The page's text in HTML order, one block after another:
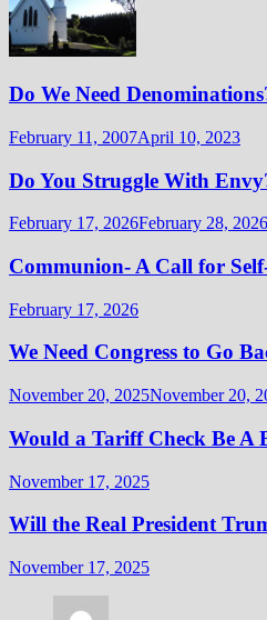
Do We Need
February 11, 2007April 10, 2023
Do You Struggle With
February 17, 2026February 28, 2026
Communion- A Call for
February 17, 2026
We Need Congress to Go
November 20, 2025November 20,
Would a Tariff Check Be A
November 17, 2025
Will the Real President
November 17, 2025